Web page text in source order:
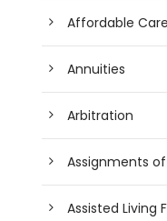
Affordable
Annuities
Arbitration
Assignments
Assisted Living